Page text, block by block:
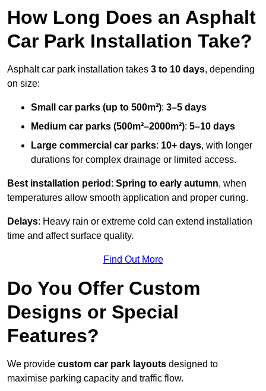
How Long Does an Asphalt
Car Park Installation Take?
Asphalt car park installation takes 3 to 10 days, depending
on size:
Small car parks (up to 500m²): 3–5 days
Medium car parks (500m²–2000m²): 5–10 days
Large commercial car parks: 10+ days, with longer
durations for complex drainage or limited access.
Best installation period : Spring to early autumn, when
temperatures allow smooth application and proper curing.
Delays: Heavy rain or extreme cold can extend installation
time and affect surface quality.
Find Out More
Do You Offer Custom
Designs or Special
Features?
We provide custom car park layouts designed to
maximise parking capacity and traffic flow.